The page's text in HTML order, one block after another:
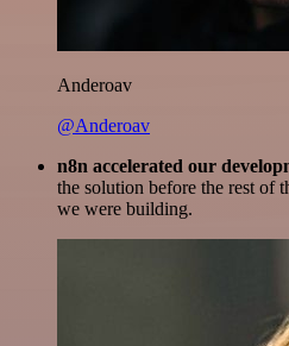
Anderoav
@Anderoav
n8n accelerated our
the solution before the rest of
we were building.